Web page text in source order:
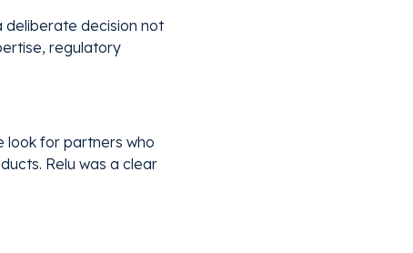
deliberate decision not
regulatory
look for partners who
Relu was a clear